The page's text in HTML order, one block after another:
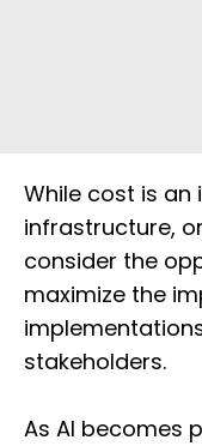
While cost is
infrastructure,
consider the
maximize the
stakeholders.
As AI becomes